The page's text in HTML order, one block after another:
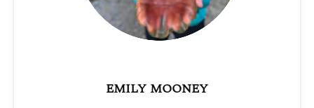
EMILY MOONEY